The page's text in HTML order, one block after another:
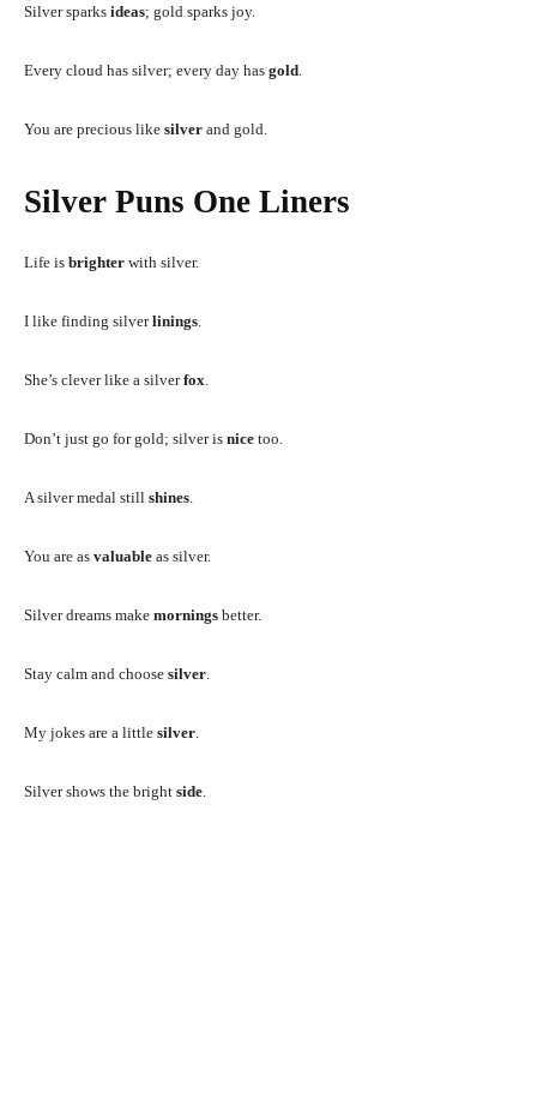
Silver sparks ideas; gold sparks joy.
Every cloud has silver; every day has gold
You are precious like silver and gold.
Silver Puns One Liners
Life is brighter with silver.
I like finding silverlinings
She’s clever like a silverfox
Don’t just go for gold; silver is nice too.
A silver medal still shines
You are as valuable as silver.
Silver dreams make mornings better.
Stay calm and choose silver
My jokes are a little silver
Silver shows the bright side